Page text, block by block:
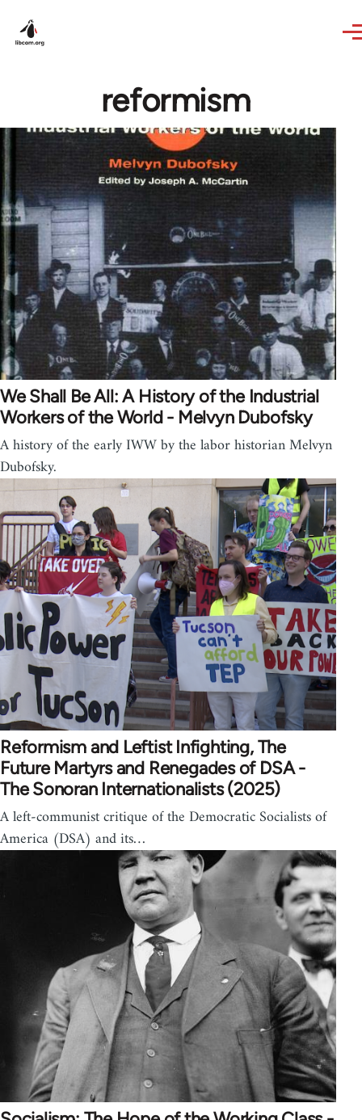
reformism
We Shall Be All: A History of the Industrial
Workers of the World - Melvyn Dubofsky
A history of the early IWW by the labor historian Melvyn
Dubofsky.
Reformism and Leftist Infighting, The
Future Martyrs and Renegades of DSA -
The Sonoran Internationalists (2025)
A left-communist critique of the Democratic Socialists of
America (DSA) and its…